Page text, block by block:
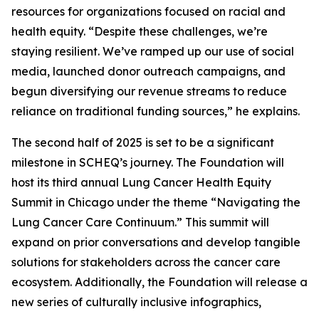
resources for organizations focused on racial and
health equity. “Despite these challenges, we’re
staying resilient. We’ve ramped up our use of social
media, launched donor outreach campaigns, and
begun diversifying our revenue streams to reduce
reliance on traditional funding sources,” he explains.
The second half of 2025 is set to be a significant
milestone in SCHEQ’s journey. The Foundation will
host its third annual Lung Cancer Health Equity
Summit in Chicago under the theme “Navigating the
Lung Cancer Care Continuum.” This summit will
expand on prior conversations and develop tangible
solutions for stakeholders across the cancer care
ecosystem. Additionally, the Foundation will release a
new series of culturally inclusive infographics,